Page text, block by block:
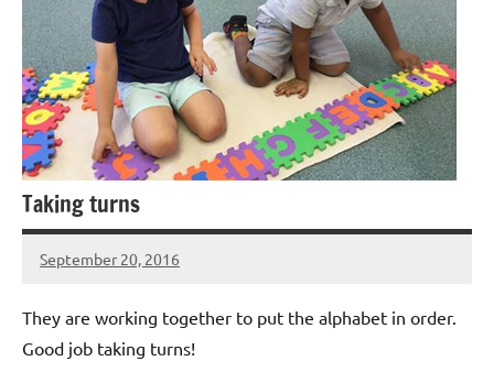
Taking turns
September 20, 2016
Laura
They are working together to put the alphabet in order.
Good job taking turns!